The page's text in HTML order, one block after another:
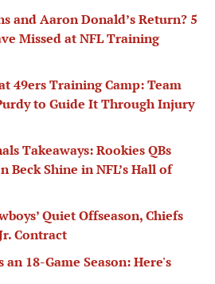
and Aaron Donald’s Return? 5
Missed at NFL Training
49ers Training Camp: Team
to Guide It Through Injury
Takeaways: Rookies QBs
Beck Shine in NFL’s Hall of
Quiet Offseason, Chiefs
Contract
an 18-Game Season: Here's